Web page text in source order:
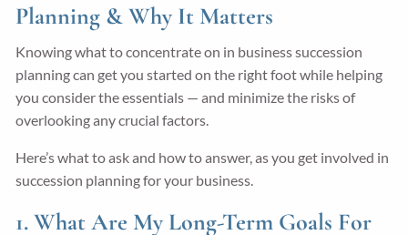
Planning & Why It Matters
Knowing what to concentrate on in business succession
planning can get you started on the right foot while helping
you consider the essentials — and minimize the risks of
overlooking any crucial factors.
Here’s what to ask and how to answer, as you get involved in
succession planning for your business.
1. What Are My Long-Term Goals For